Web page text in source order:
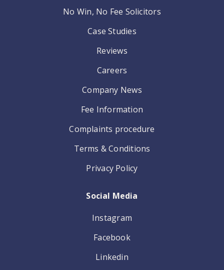
No Win, No Fee Solicitors
Case Studies
Reviews
Careers
Company News
Fee Information
Complaints procedure
Terms & Conditions
Privacy Policy
Social Media
Instagram
Facebook
Linkedin